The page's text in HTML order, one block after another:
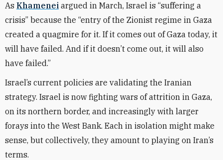
As Khamenei argued in March, Israel is “suffering a
crisis” because the “entry of the Zionist regime in Gaza
created a quagmire for it. If it comes out of Gaza today, it
will have failed. And if it doesn’t come out, it will also
have failed.”
Israel’s current policies are validating the Iranian
strategy. Israel is now fighting wars of attrition in Gaza,
on its northern border, and increasingly with larger
forays into the West Bank. Each in isolation might make
sense, but collectively, they amount to playing on Iran’s
terms.